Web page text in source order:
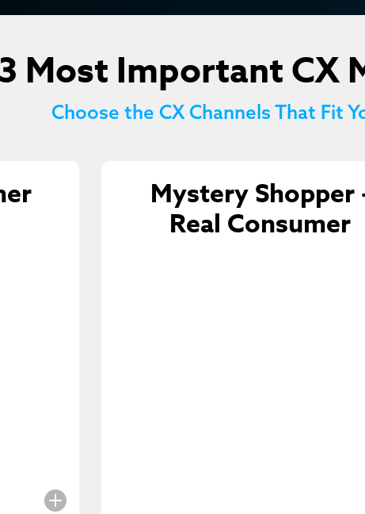
Most Important CX
Choose the CX Channels That Fit
Mystery Shopper
Real Consumer